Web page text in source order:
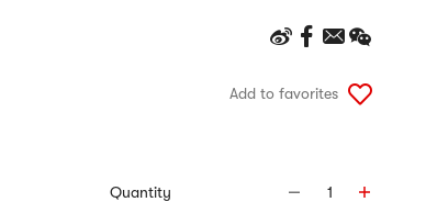
Add to favorites
Quantity 1